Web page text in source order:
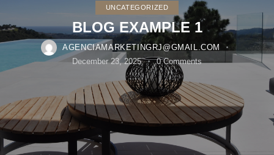
UNCATEGORIZED
BLOG EXAMPLE 1
AGENCIAMARKETINGRJ@GMAIL.COM
December 23, 2025
0 Comments